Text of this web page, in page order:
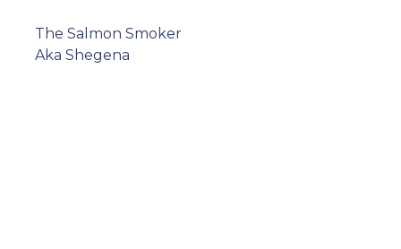
Post
navigation
The Salmon Smoker
Aka Shegena